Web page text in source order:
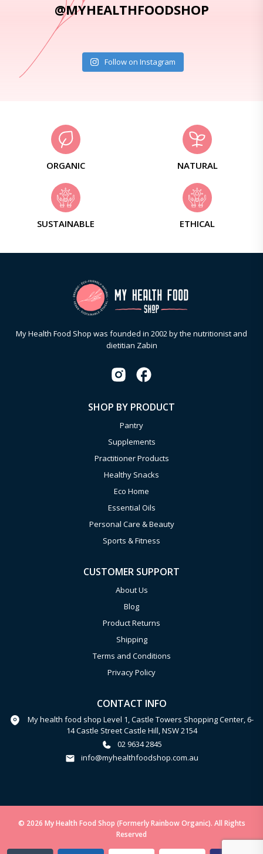
@MYHEALTHFOODSHOP
Follow on Instagram
ORGANIC NATURAL
SUSTAINABLE ETHICAL
My Health Food Shop was founded in 2002 by the nutritionist and
dietitian Zabin
SHOP BY PRODUCT
Pantry
Supplements
Practitioner Products
Healthy Snacks
Eco Home
Essential Oils
Personal Care & Beauty
Sports & Fitness
CUSTOMER SUPPORT
About Us
Blog
Product Returns
Shipping
Terms and Conditions
Privacy Policy
CONTACT INFO
My health food shop Level 1, Castle Towers Shopping Center, 6-
14 Castle Street Castle Hill, NSW 2154
02 9634 2845
info@myhealthfoodshop.com.au
© 2026 My Health Food Shop (Formerly Rainbow Organic). All Rights
Reserved